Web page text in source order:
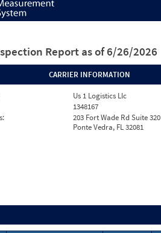
Report as of 6/26/2026
CARRIER INFORMATION
Us 1 Logistics Llc
1348167
203 Fort Wade Rd Suite 320
Ponte Vedra, FL 32081